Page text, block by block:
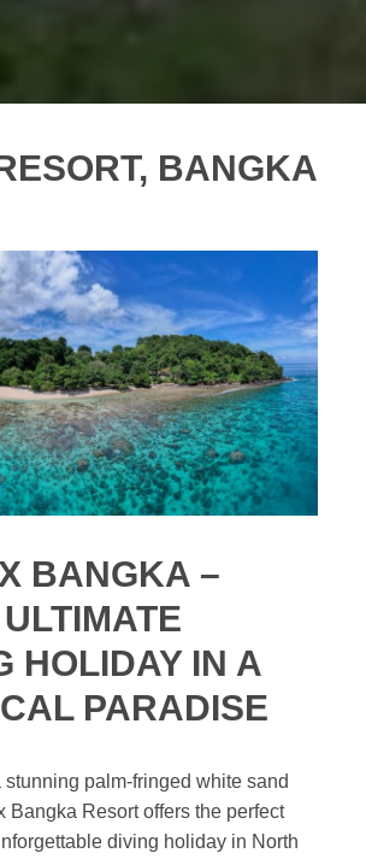
BANGKA
BANGKA –
HOLIDAY IN A
PARADISE
stunning palm-fringed white sand
Bangka Resort offers the perfect
diving holiday in North